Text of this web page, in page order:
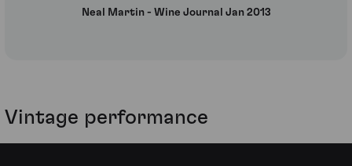
Neal Martin - Wine Journal Jan 2013
Vintage performance